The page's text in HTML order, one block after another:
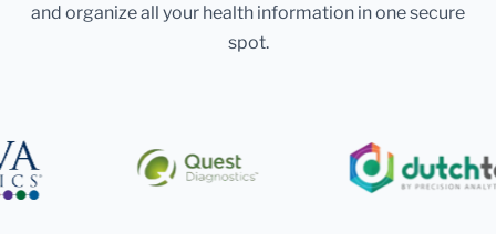
and organize all your health information in one secure
spot.